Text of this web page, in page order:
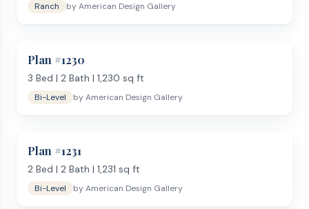
Ranch byAmerican Design Gallery
Plan #1230
3 Bed | 2 Bath | 1,230 sq ft
Bi-Level byAmerican Design Gallery
Plan #1231
2 Bed | 2 Bath | 1,231 sq ft
Bi-Level byAmerican Design Gallery